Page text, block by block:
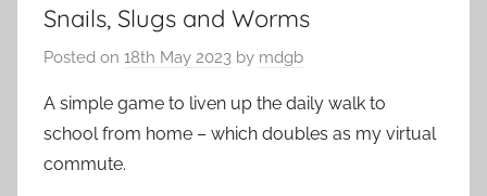
Snails, Slugs and Worms
Posted on 18th May 2023 by mdgb
A simple game to liven up the daily walk to
school from home – which doubles as my virtual
commute.